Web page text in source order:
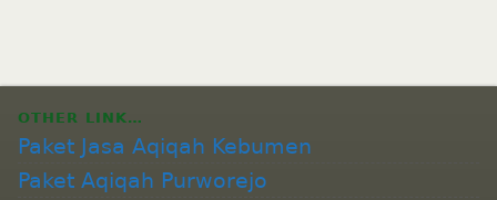
OTHER LINK…
Paket Jasa Aqiqah Kebumen
Paket Aqiqah Purworejo